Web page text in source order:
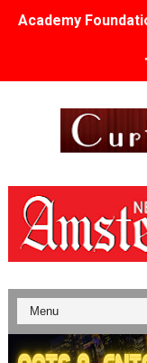
Academy
Second Stage
Albert Goya’s
'Lazareth' arrives
2026 Student
TIFF 2026
Charles
‘The